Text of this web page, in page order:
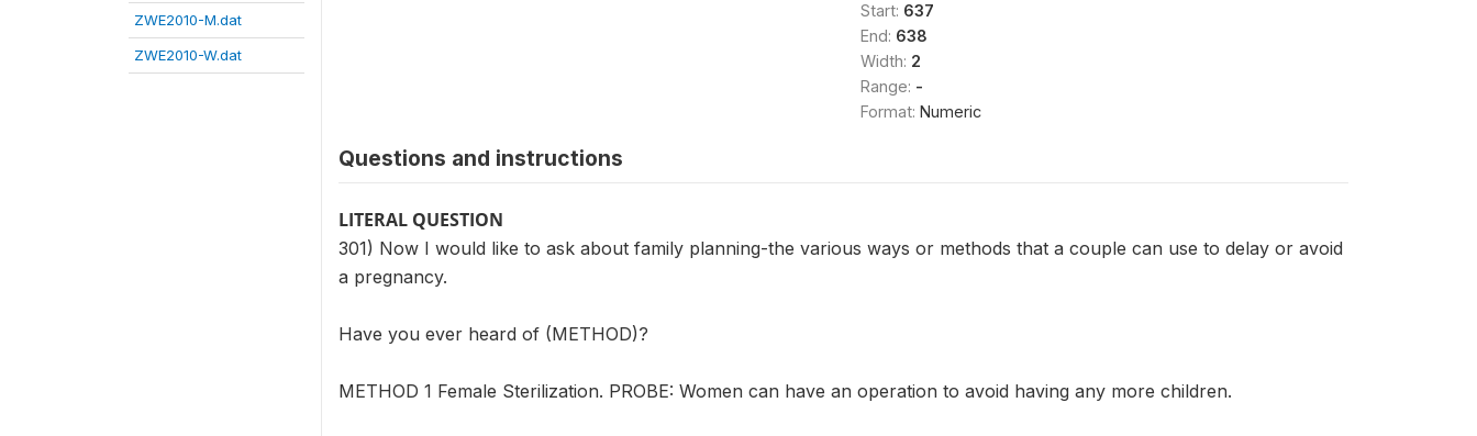
ZWE2010-M.dat
ZWE2010-W.dat
Start: 637
End: 638
Width: 2
Range: -
Format: Numeric
Questions and instructions
LITERAL QUESTION
301) Now I would like to ask about family planning-the various ways or methods that a couple can use to delay or avoid
a pregnancy.
Have you ever heard of (METHOD)?
METHOD 1 Female Sterilization. PROBE: Women can have an operation to avoid having any more children.